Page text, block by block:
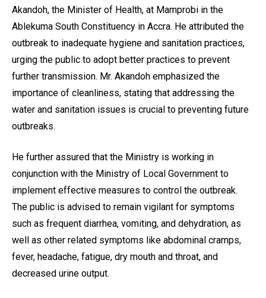
Akandoh, the Minister of Health, at Mamprobi in the
Ablekuma South Constituency in Accra. He attributed the
outbreak to inadequate hygiene and sanitation practices,
urging the public to adopt better practices to prevent
further transmission. Mr. Akandoh emphasized the
importance of cleanliness, stating that addressing the
water and sanitation issues is crucial to preventing future
outbreaks.
He further assured that the Ministry is working in
conjunction with the Ministry of Local Government to
implement effective measures to control the outbreak.
The public is advised to remain vigilant for symptoms
such as frequent diarrhea, vomiting, and dehydration, as
well as other related symptoms like abdominal cramps,
fever, headache, fatigue, dry mouth and throat, and
decreased urine output.